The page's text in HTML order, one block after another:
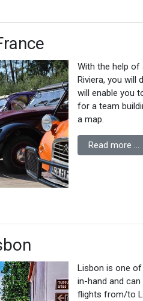
With the help
Riviera, you will
will enable you
for a team
a map.
Read more …
Lisbon is one
in-hand and
flights from/to